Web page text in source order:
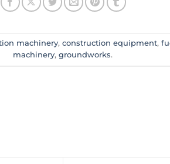
machinery, construction equipment,
machinery, groundworks.